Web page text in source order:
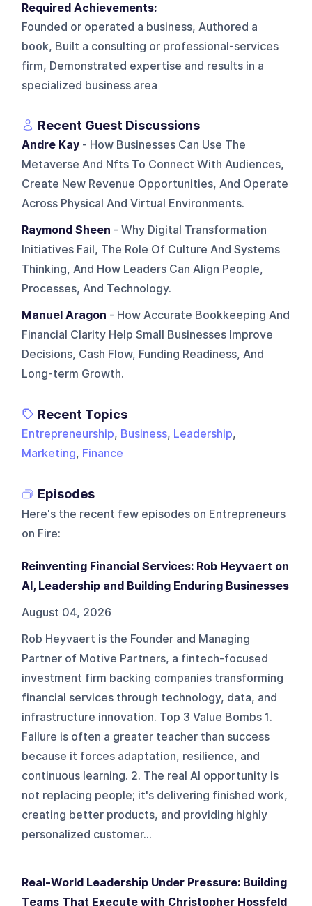
Required Achievements:
Founded or operated a business, Authored a
book, Built a consulting or professional-services
firm, Demonstrated expertise and results in a
specialized business area
Recent Guest Discussions
Andre Kay - How Businesses Can Use The
Metaverse And Nfts To Connect With Audiences,
Create New Revenue Opportunities, And Operate
Across Physical And Virtual Environments.
Raymond Sheen - Why Digital Transformation
Initiatives Fail, The Role Of Culture And Systems
Thinking, And How Leaders Can Align People,
Processes, And Technology.
Manuel Aragon - How Accurate Bookkeeping And
Financial Clarity Help Small Businesses Improve
Decisions, Cash Flow, Funding Readiness, And
Long-term Growth.
Recent Topics
Entrepreneurship, Business, Leadership,
Marketing, Finance
Episodes
Here's the recent few episodes on Entrepreneurs
on Fire:
Reinventing Financial Services: Rob Heyvaert on
AI, Leadership and Building Enduring Businesses
August 04, 2026
Rob Heyvaert is the Founder and Managing
Partner of Motive Partners, a fintech-focused
investment firm backing companies transforming
financial services through technology, data, and
infrastructure innovation. Top 3 Value Bombs 1.
Failure is often a greater teacher than success
because it forces adaptation, resilience, and
continuous learning. 2. The real AI opportunity is
not replacing people; it's delivering finished work,
creating better products, and providing highly
personalized customer...
Real-World Leadership Under Pressure: Building
Teams That Execute with Christopher Hossfeld